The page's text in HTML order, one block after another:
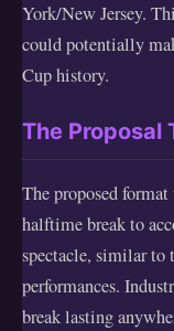
York/New Jersey.
could potentially
Cup history.
The Proposal
The proposed
halftime break to
spectacle, similar to
performances.
break lasting